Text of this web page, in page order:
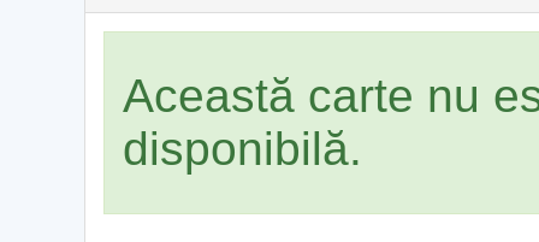
Această carte nu
disponibilă.